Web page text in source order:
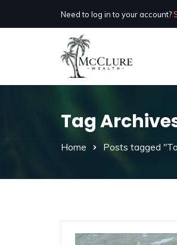
Need to log in to your account?
Tag
Home Posts tagged